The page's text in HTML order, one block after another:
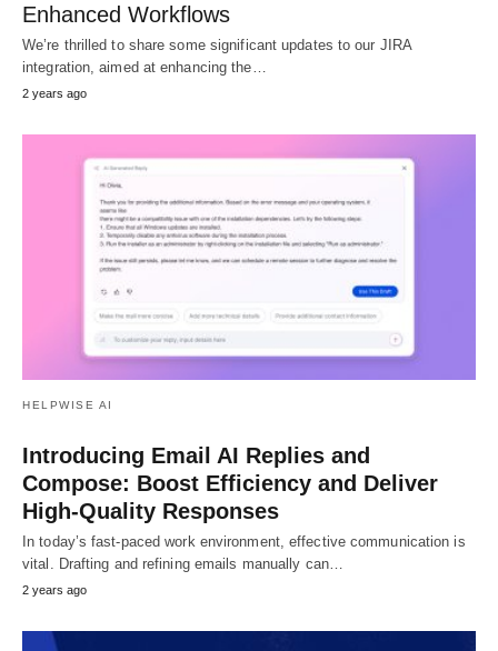
Enhanced Workflows
We’re thrilled to share some significant updates to our JIRA
integration, aimed at enhancing the…
2 years ago
HELPWISE AI
Introducing Email AI Replies and
Compose: Boost Efficiency and Deliver
High-Quality Responses
In today’s fast-paced work environment, effective communication is
vital. Drafting and refining emails manually can…
2 years ago